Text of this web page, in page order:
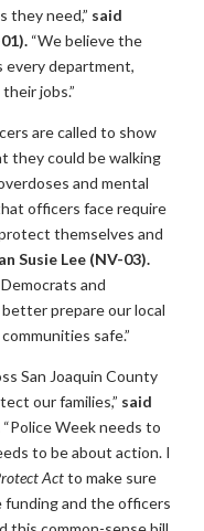
they need,” said
“We believe the
every department,
jobs.”
are called to show
they could be walking
and mental
officers face require
themselves and
Susie Lee (NV-03).
and
prepare our local
safe.”
San Joaquin County
our families,” said
“Police Week needs to
to be about action. I
Actto make sure
funding and the officers